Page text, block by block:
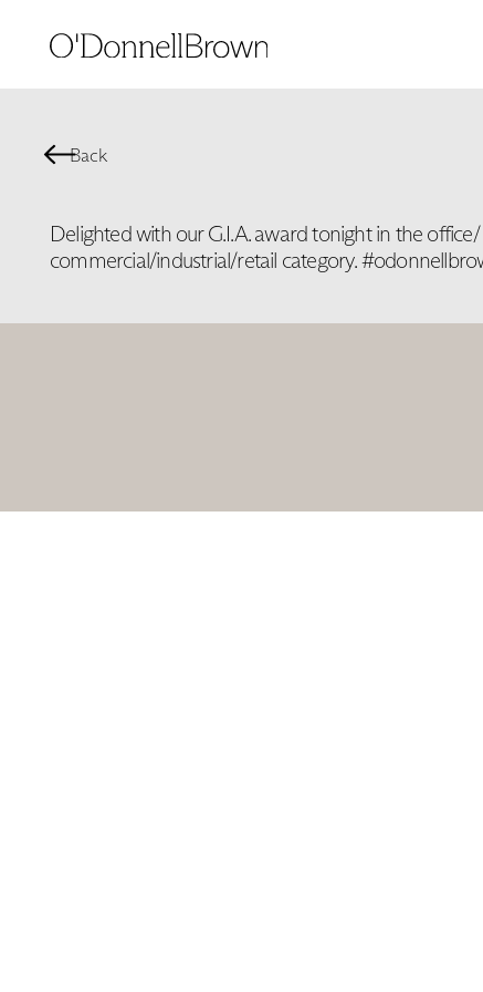
Back
Delighted with our G.I.A. award tonight in the office/
commercial/industrial/retail category.